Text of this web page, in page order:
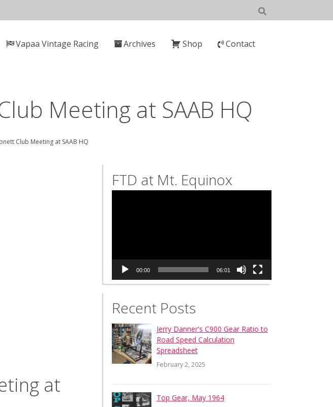
Vapaa Vintage Racing Archives Shop
Contact
Meeting at SAAB HQ
Club Meeting at SAAB HQ
at
FTD at Mt. Equinox
00:00 06:01
Recent Posts
Jerry Danner's C900 Gear Ratio to
Road Speed Calculation
Spreadsheet
February 2, 2025
Top Gear, May 1964